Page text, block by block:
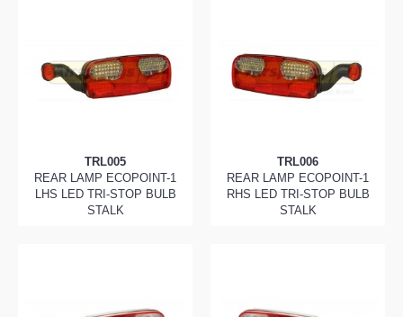
TRL005
REAR LAMP ECOPOINT-1
LHS LED TRI-STOP BULB
STALK
TRL006
REAR LAMP ECOPOINT-1
RHS LED TRI-STOP BULB
STALK